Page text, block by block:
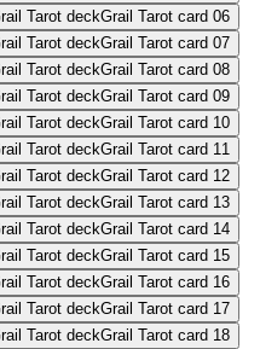
Grail Tarot card 06
Grail Tarot card 07
Grail Tarot card 08
Grail Tarot card 09
Grail Tarot card 10
Grail Tarot card 11
Grail Tarot card 12
Grail Tarot card 13
Grail Tarot card 14
Grail Tarot card 15
Grail Tarot card 16
Grail Tarot card 17
Grail Tarot card 18